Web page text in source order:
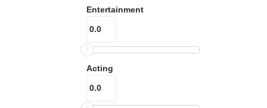
Entertainment
Acting